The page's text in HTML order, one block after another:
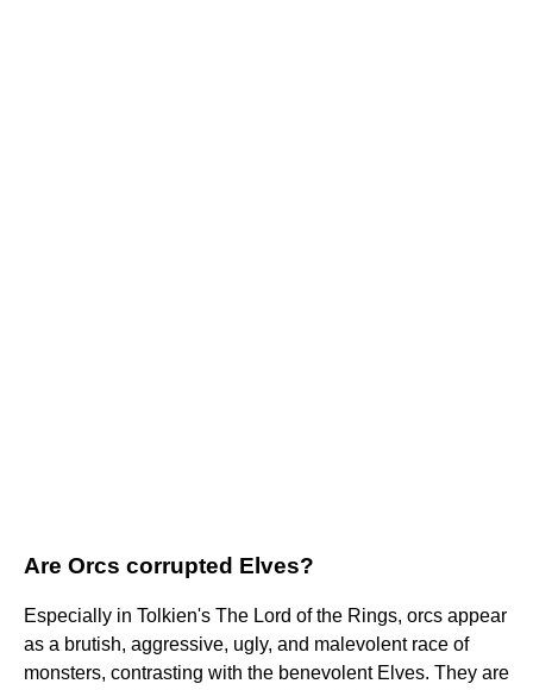
Are Orcs corrupted Elves?
Especially in Tolkien's The Lord of the Rings, orcs appear
as a brutish, aggressive, ugly, and malevolent race of
monsters, contrasting with the benevolent Elves. They are